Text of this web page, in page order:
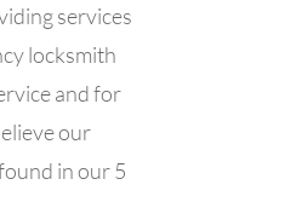
services
locksmith
and for
our
in our 5